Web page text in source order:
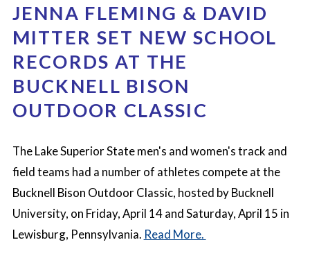
JENNA FLEMING & DAVID
MITTER SET NEW SCHOOL
RECORDS AT THE
BUCKNELL BISON
OUTDOOR CLASSIC
The Lake Superior State men's and women's track and
field teams had a number of athletes compete at the
Bucknell Bison Outdoor Classic, hosted by Bucknell
University, on Friday, April 14 and Saturday, April 15 in
Lewisburg, Pennsylvania. Read More.